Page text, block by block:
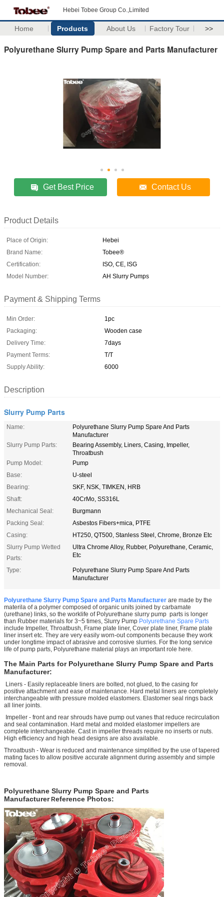
Hebei Tobee Group Co.,Limited
Home Products About Us Factory Tour >>
Polyurethane Slurry Pump Spare and Parts Manufacturer
Get Best Price Contact Us
Product Details
Place of Origin:
Hebei
Brand Name:
Tobee®
Certification:
ISO, CE, ISG
Model Number:
AH Slurry Pumps
Payment & Shipping Terms
Min Order:
1pc
Packaging:
Wooden case
Delivery Time:
7days
Payment Terms:
T/T
Supply Ability:
6000
Description
Slurry Pump Parts
Name:
Polyurethane Slurry Pump Spare And Parts
Manufacturer
Slurry Pump Parts:
Bearing Assembly, Liners, Casing, Impeller,
Throatbush
Pump Model:
Pump
Base:
U-steel
Bearing:
SKF, NSK, TIMKEN, HRB
Shaft:
40CrMo, SS316L
Mechanical Seal:
Burgmann
Packing Seal:
Asbestos Fibers+mica, PTFE
Casing:
HT250, QT500, Stanless Steel, Chrome, Bronze Etc
Slurry Pump Wetted
Parts:
Ultra Chrome Alloy, Rubber, Polyurethane, Ceramic,
Etc
Type:
Polyurethane Slurry Pump Spare And Parts
Manufacturer
Polyurethane Slurry Pump Spare and Parts Manufacturer are made by the
materila ofa polymer composed of organic units joined by carbamate
(urethane) links, so the worklife of Polyurethane slurry pump parts is longer
than Rubber materials for 3~5 times, Slurry Pump Polyurethane Spare Parts
include Impeller, Throatbush, Frame plate liner, Cover plate liner, Frame plate
liner insert etc. They are very easily worn-out components because they work
under longtime impact of abrasive and corrosive slurries. For the long service
life of pump parts, Polyurethane material plays an important role here.
The Main Parts for Polyurethane Slurry Pump Spare and Parts
Manufacturer:
Liners - Easily replaceable liners are bolted, not glued, to the casing for
positive attachment and ease of maintenance. Hard metal liners are completely
interchangeable with pressure molded elastomers. Elastomer seal rings back
all liner joints.
Impeller - front and rear shrouds have pump out vanes that reduce recirculation
and seal contamination. Hard metal and molded elastomer impellers are
complete interchangeable. Cast in impeller threads require no inserts or nuts.
High efficiency and high head designs are also available.
Throatbush - Wear is reduced and maintenance simplified by the use of tapered
mating faces to allow positive accurate alignment during assembly and simple
removal.
Polyurethane Slurry Pump Spare and Parts
Manufacturer Reference Photos: